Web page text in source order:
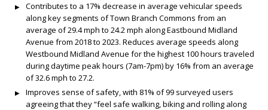
Contributes to a 17% decrease in average vehicular speeds
along key segments of Town Branch Commons from an
average of 29.4 mph to 24.2 mph along Eastbound Midland
Avenue from 2018 to 2023. Reduces average speeds along
Westbound Midland Avenue for the highest 100 hours traveled
during daytime peak hours (7am-7pm) by 16% from an average
of 32.6 mph to 27.2.
Improves sense of safety, with 81% of 99 surveyed users
agreeing that they “feel safe walking, biking and rolling along